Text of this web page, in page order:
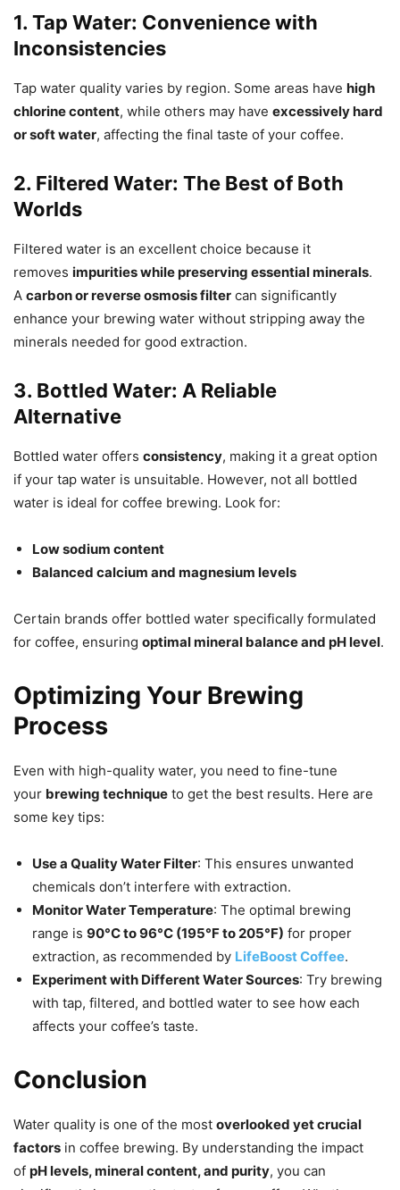
1. Tap Water: Convenience with
Inconsistencies
Tap water quality varies by region. Some areas have high
chlorine content, while others may have excessively hard
or soft water, affecting the final taste of your coffee.
2. Filtered Water: The Best of Both
Worlds
Filtered water is an excellent choice because it
removes impurities while preserving essential minerals.
A carbon or reverse osmosis filter can significantly
enhance your brewing water without stripping away the
minerals needed for good extraction.
3. Bottled Water: A Reliable
Alternative
Bottled water offers consistency, making it a great option
if your tap water is unsuitable. However, not all bottled
water is ideal for coffee brewing. Look for:
Low sodium content
Balanced calcium and magnesium levels
Certain brands offer bottled water specifically formulated
for coffee, ensuring optimal mineral balance and pH level.
Optimizing Your Brewing
Process
Even with high-quality water, you need to fine-tune
your brewing technique to get the best results. Here are
some key tips:
Use a Quality Water Filter: This ensures unwanted
chemicals don’t interfere with extraction.
Monitor Water Temperature: The optimal brewing
range is 90°C to 96°C (195°F to 205°F) for proper
extraction, as recommended by LifeBoost Coffee.
Experiment with Different Water Sources: Try brewing
with tap, filtered, and bottled water to see how each
affects your coffee’s taste.
Conclusion
Water quality is one of the most overlooked yet crucial
factors in coffee brewing. By understanding the impact
of pH levels, mineral content, and purity, you can